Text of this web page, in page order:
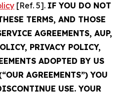
[Ref. 5]. IF YOU DO NOT
TERMS, AND THOSE
AGREEMENTS, AUP,
PRIVACY POLICY,
ADOPTED BY US
AGREEMENTS”) YOU
USE. YOUR